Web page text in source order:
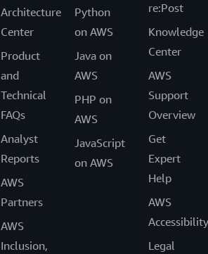
Architecture
Center
Product
and
Technical
FAQs
Analyst
Reports
AWS
Partners
AWS
Inclusion,
Python
on AWS
Java on
AWS
PHP on
AWS
JavaScript
on AWS
re:Post
Knowledge
Center
AWS
Support
Overview
Get
Expert
Help
AWS
Accessibility
Legal